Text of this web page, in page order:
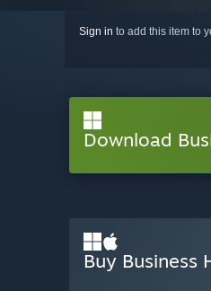
Sign in to add this item to
Download
Buy Business